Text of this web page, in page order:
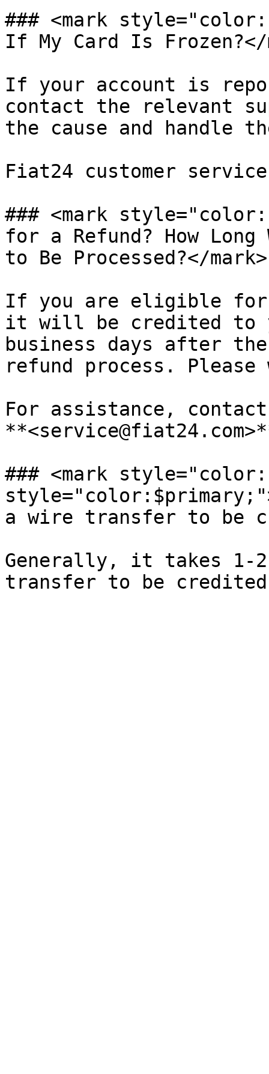
### <mark
If My Card Is Frozen?</
If your account is
contact the relevant
the cause and handle
Fiat24 customer
### <mark
for a Refund? How
to Be Processed?</mark>
If you are eligible for
it will be credited to
business days after
refund process.
For assistance,
### <mark
a wire transfer to be
Generally, it takes 1-